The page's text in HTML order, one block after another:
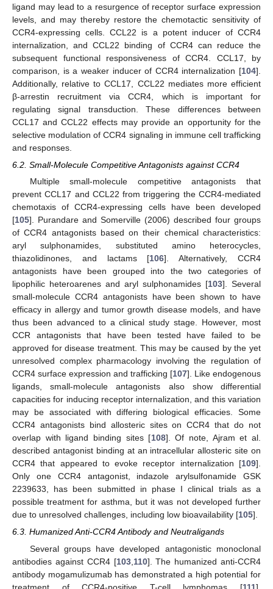
ligand may lead to a resurgence of receptor surface expression
levels, and may thereby restore the chemotactic sensitivity of
CCR4-expressing cells. CCL22 is a potent inducer of CCR4
internalization, and CCL22 binding of CCR4 can reduce the
subsequent functional responsiveness of CCR4. CCL17, by
comparison, is a weaker inducer of CCR4 internalization [104].
Additionally, relative to CCL17, CCL22 mediates more efficient
β-arrestin recruitment via CCR4, which is important for
regulating signal transduction. These differences between
CCL17 and CCL22 effects may provide an opportunity for the
selective modulation of CCR4 signaling in immune cell trafficking
and responses.
6.2. Small-Molecule Competitive Antagonists against CCR4
Multiple small-molecule competitive antagonists that
prevent CCL17 and CCL22 from triggering the CCR4-mediated
chemotaxis of CCR4-expressing cells have been developed
[105]. Purandare and Somerville (2006) described four groups
of CCR4 antagonists based on their chemical characteristics:
aryl sulphonamides, substituted amino heterocycles,
thiazolidinones, and lactams [106]. Alternatively, CCR4
antagonists have been grouped into the two categories of
lipophilic heteroarenes and aryl sulphonamides [103]. Several
small-molecule CCR4 antagonists have been shown to have
efficacy in allergy and tumor growth disease models, and have
thus been advanced to a clinical study stage. However, most
CCR antagonists that have been tested have failed to be
approved for disease treatment. This may be caused by the yet
unresolved complex pharmacology involving the regulation of
CCR4 surface expression and trafficking [107]. Like endogenous
ligands, small-molecule antagonists also show differential
capacities for inducing receptor internalization, and this variation
may be associated with differing biological efficacies. Some
CCR4 antagonists bind allosteric sites on CCR4 that do not
overlap with ligand binding sites [108]. Of note, Ajram et al.
described antagonist binding at an intracellular allosteric site on
CCR4 that appeared to evoke receptor internalization [109].
Only one CCR4 antagonist, indazole arylsulfonamide GSK
2239633, has been submitted in phase I clinical trials as a
possible treatment for asthma, but it was not developed further
due to unresolved challenges, including low bioavailability [105].
6.3. Humanized Anti-CCR4 Antibody and Neutraligands
Several groups have developed antagonistic monoclonal
antibodies against CCR4 [103, 110]. The humanized anti-CCR4
antibody mogamulizumab has demonstrated a high potential for
treatment of CCR4-positive T-cell lymphomas [111].